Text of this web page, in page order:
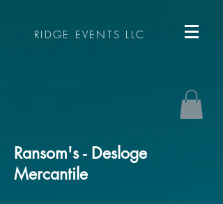
RIDGE EVENTS LLC
Ransom's - Desloge
Mercantile